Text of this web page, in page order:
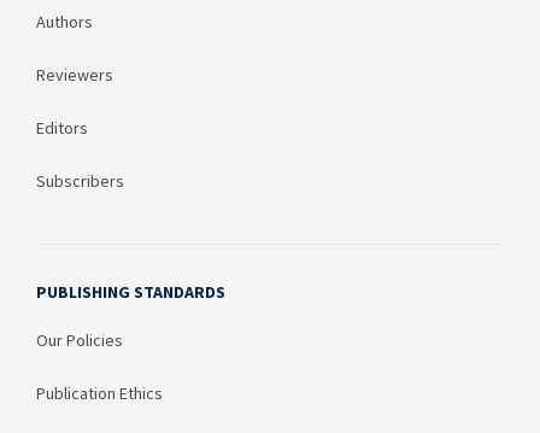
Authors
Reviewers
Editors
Subscribers
PUBLISHING STANDARDS
Our Policies
Publication Ethics